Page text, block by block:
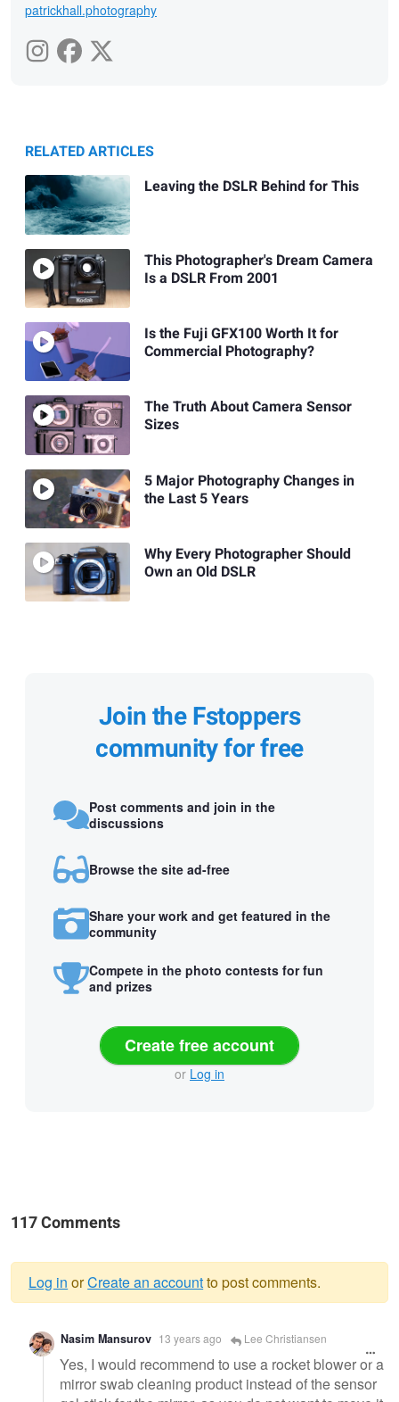
patrickhall.photography
RELATED ARTICLES
Leaving the DSLR Behind for This
This Photographer's Dream Camera
Is a DSLR From 2001
Is the Fuji GFX100 Worth It for
Commercial Photography?
The Truth About Camera Sensor
Sizes
5 Major Photography Changes in
the Last 5 Years
Why Every Photographer Should
Own an Old DSLR
Join the Fstoppers
community for free
Post comments and join in the
discussions
Browse the site ad-free
Share your work and get featured in the
community
Compete in the photo contests for fun
and prizes
Create free account
or Log in
117 Comments
Warning
message
Log in orCreate an accountto post comments.
Nasim Mansurov 13 years ago Lee Christiansen
Yes, I would recommend to use a rocket blower or a
mirror swab cleaning product instead of the sensor